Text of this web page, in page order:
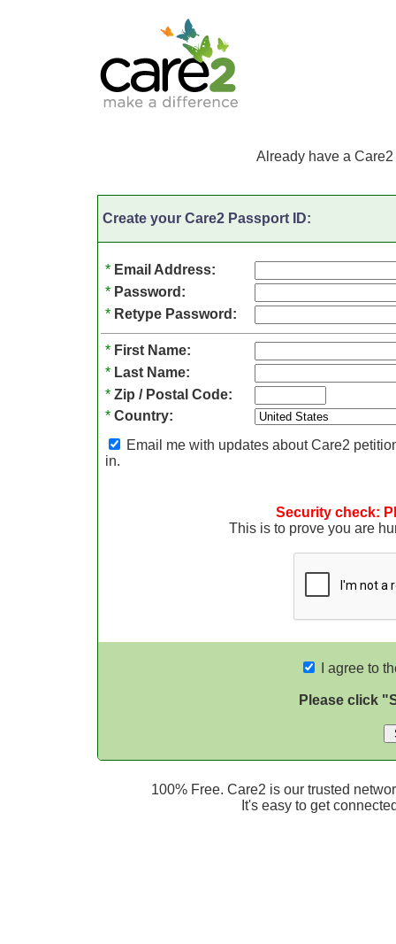
Already have a
Create your Care2 Passport ID:
* Email Address:
* Password:
* Retype Password:
* First Name:
* Last Name:
* Zip / Postal Code:
* Country:
Email me with updates about Care2
in.
Security check:
This is to prove you are
I agree to
Please click
100% Free. Care2 is our trusted
It's easy to get